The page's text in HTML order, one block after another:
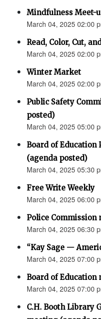
Mindfulness Meet-
March 04, 2025 02:00
Read, Color, Cut,
March 04, 2025 02:00
Winter Market
March 04, 2025 02:00
Public Safety
posted)
March 04, 2025 05:00
Board of Education
(agenda posted)
March 04, 2025 05:30
Free Write Weekly
March 04, 2025 06:00
Police Commission
March 04, 2025 06:30
“Kay Sage —
March 04, 2025 07:00
Board of Education
March 04, 2025 07:00
C.H. Booth Library